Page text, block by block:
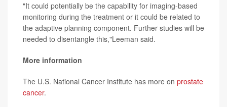
"It could potentially be the capability for imaging-based
monitoring during the treatment or it could be related to
the adaptive planning component. Further studies will be
needed to disentangle this,"Leeman said.
More information
The U.S. National Cancer Institute has more on prostate
cancer.